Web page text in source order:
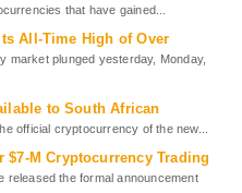
that have gained...
All-Time High of Over
market plunged yesterday, Monday,
to South African
official cryptocurrency of the new...
$7-M Cryptocurrency Trading
released the formal announcement